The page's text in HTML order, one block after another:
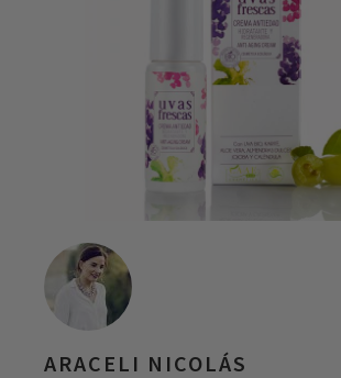
ARACELI NICOLÁS